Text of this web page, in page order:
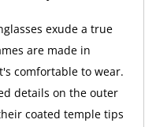
exude a true
are made in
comfortable to wear.
details on the outer
coated temple tips